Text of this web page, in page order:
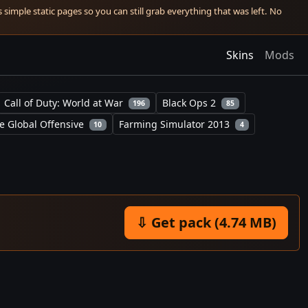
static pages so you can still grab everything that was left. No
Skins Mods
Call of Duty: World at War 196 Black Ops 2 85
Global Offensive 10 Farming Simulator 2013 4
⇩ Get pack (4.74 MB)